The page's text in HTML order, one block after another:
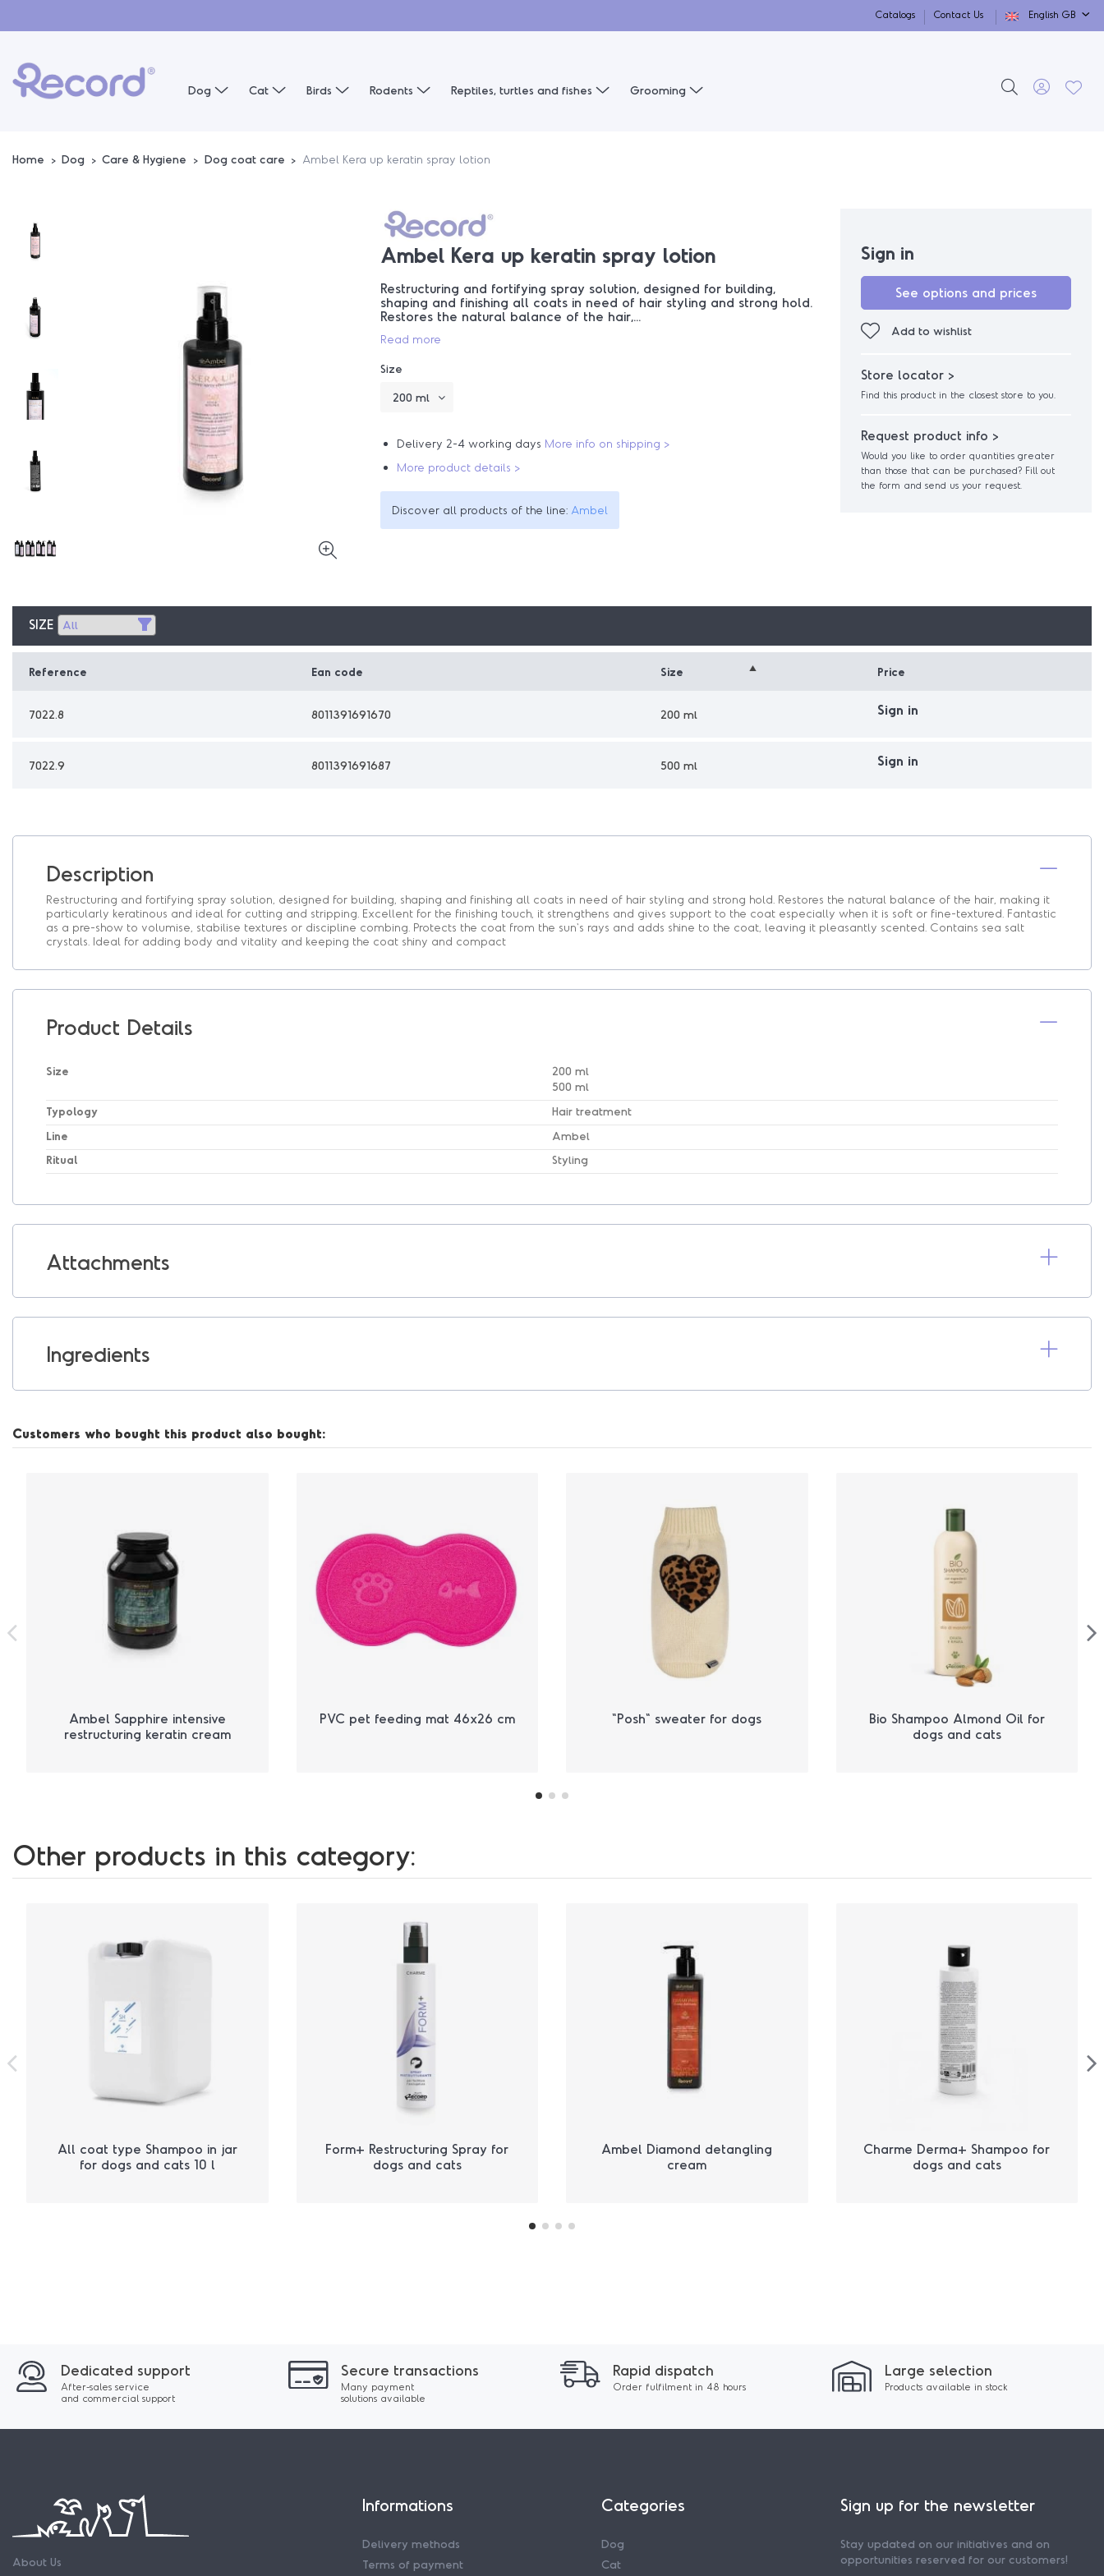
Catalogs Contact Us English GB
Dog Cat Birds Rodents Reptiles, turtles and fishes Grooming
Home Dog Care & Hygiene Dog coat care Ambel Kera up keratin spray lotion
Ambel Kera up keratin spray lotion
Restructuring and fortifying spray solution, designed for building,
shaping and finishing all coats in need of hair styling and strong hold.
Restores the natural balance of the hair,...
Read more
Size
Delivery 2-4 working days More info on shipping >
More product details >
Discover all products of the line: Ambel
Sign in
See options and prices
Add to wishlist
Store locator >
Find this product in the closest store to you.
Request product info >
Would you like to order quantities greater
than those that can be purchased? Fill out
the form and send us your request.
SIZE
Reference Ean code Size Price
7022.8 8011391691670 200 ml Sign in
7022.9 8011391691687 500 ml Sign in
Description
Restructuring and fortifying spray solution, designed for building, shaping and finishing all coats in need of hair styling and strong hold. Restores the natural balance of the hair, making it
particularly keratinous and ideal for cutting and stripping. Excellent for the finishing touch, it strengthens and gives support to the coat especially when it is soft or fine-textured. Fantastic
as a pre-show to volumise, stabilise textures or discipline combing. Protects the coat from the sun's rays and adds shine to the coat, leaving it pleasantly scented. Contains sea salt
crystals. Ideal for adding body and vitality and keeping the coat shiny and compact
Product Details
Size
200 ml
500 ml
Typology
Hair treatment
Line
Ambel
Ritual
Styling
Attachments
Ingredients
Customers who bought this product also bought:
Ambel Sapphire intensive
restructuring keratin cream
PVC pet feeding mat 46x26 cm "Posh" sweater for dogs
Bio Shampoo Almond Oil for
dogs and cats
Other products in this category:
All coat type Shampoo in jar
for dogs and cats 10 l
Form+ Restructuring Spray for
dogs and cats
Ambel Diamond detangling
cream
Charme Derma+ Shampoo for
dogs and cats
Dedicated support
After-sales service
and commercial support
Secure transactions
Many payment
solutions available
Rapid dispatch
Order fulfilment in 48 hours
Large selection
Products available in stock
About Us
Informations
Delivery methods
Terms of payment
Categories
Dog
Cat
Sign up for the newsletter
Stay updated on our initiatives and on
opportunities reserved for our customers!